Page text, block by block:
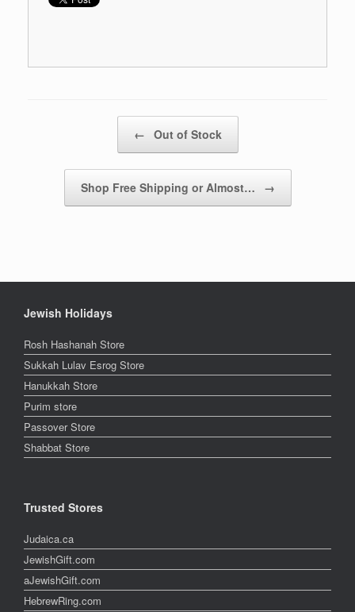
← Out of Stock
Shop Free Shipping or Almost… →
Jewish Holidays
Rosh Hashanah Store
Sukkah Lulav Esrog Store
Hanukkah Store
Purim store
Passover Store
Shabbat Store
Trusted Stores
Judaica.ca
JewishGift.com
aJewishGift.com
HebrewRing.com